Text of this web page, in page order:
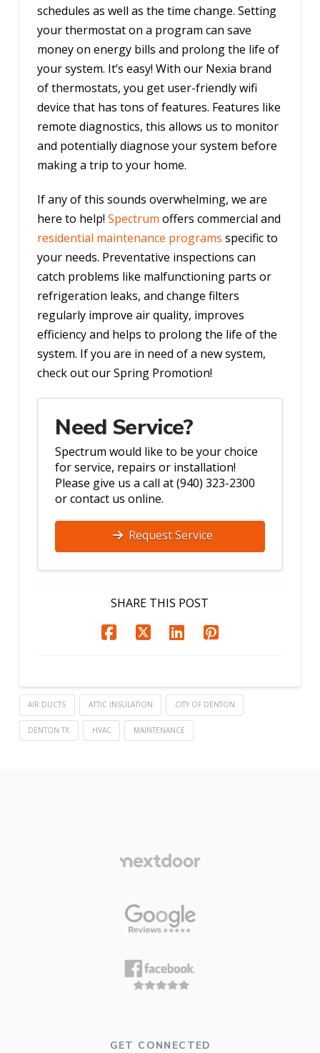
schedules as well as the time change. Setting
your thermostat on a program can save
money on energy bills and prolong the life of
your system. It’s easy! With our Nexia brand
of thermostats, you get user-friendly wifi
device that has tons of features. Features like
remote diagnostics, this allows us to monitor
and potentially diagnose your system before
making a trip to your home.
If any of this sounds overwhelming, we are
here to help! Spectrum offers commercial and
residential maintenance programs specific to
your needs. Preventative inspections can
catch problems like malfunctioning parts or
refrigeration leaks, and change filters
regularly improve air quality, improves
efficiency and helps to prolong the life of the
system. If you are in need of a new system,
check out our Spring Promotion!
Need Service?
Spectrum would like to be your choice
for service, repairs or installation!
Please give us a call at (940) 323-2300
or contact us online.
Request Service
SHARE THIS POST
AIR DUCTS ATTIC INSULATION CITY OF DENTON
DENTON TX HVAC MAINTENANCE
GET CONNECTED